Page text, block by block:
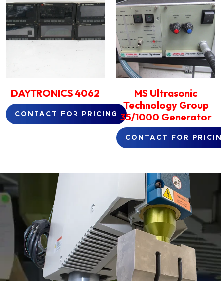
DAYTRONICS 4062
CONTACT FOR PRICING
MS Ultrasonic
Technology Group
35/1000 Generator
CONTACT FOR